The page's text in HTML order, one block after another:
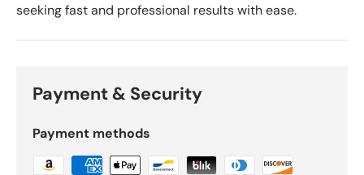
seeking fast and professional results with ease.
Payment & Security
Payment methods